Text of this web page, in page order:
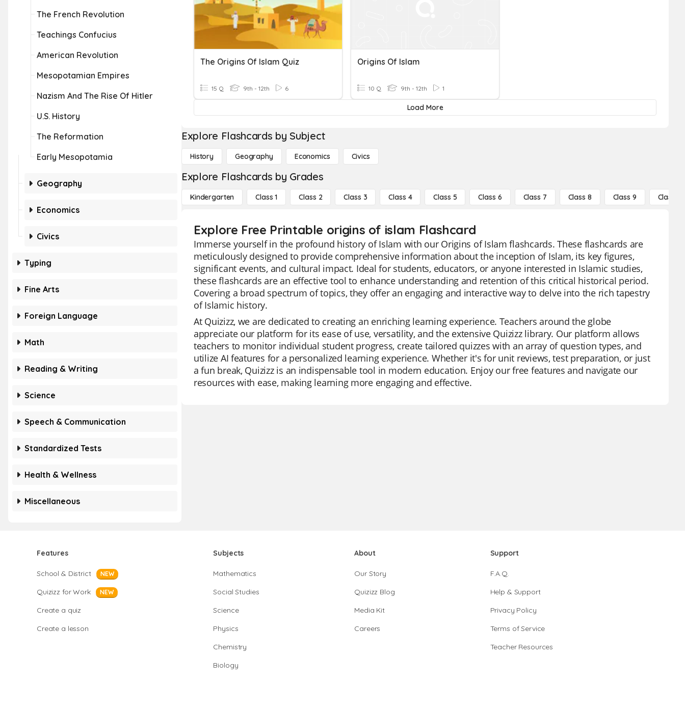
The French Revolution
Teachings Confucius
American Revolution
Mesopotamian Empires
Nazism And The Rise Of Hitler
U.S. History
The Reformation
Early Mesopotamia
Geography
Economics
Civics
Typing
Fine Arts
Foreign Language
Math
Reading & Writing
Science
Speech & Communication
Standardized Tests
Health & Wellness
Miscellaneous
The Origins Of Islam Quiz
15 Q 9th - 12th 6
Origins Of Islam
10 Q 9th - 12th 1
Load More
Explore Flashcards by Subject
History Geography Economics Civics
Explore Flashcards by Grades
Kindergarten Class 1 Class 2 Class 3 Class 4 Class 5 Class 6 Class 7 Class 8 Class 9 Class 10
Explore Free Printable origins of islam Flashcard
Immerse yourself in the profound history of Islam with our Origins of Islam flashcards. These flashcards are
meticulously designed to provide comprehensive information about the inception of Islam, its key figures,
significant events, and cultural impact. Ideal for students, educators, or anyone interested in Islamic studies,
these flashcards are an effective tool to enhance understanding and retention of this critical historical period.
Covering a broad spectrum of topics, they offer an engaging and interactive way to delve into the rich tapestry
of Islamic history.
At Quizizz, we are dedicated to creating an enriching learning experience. Teachers around the globe
appreciate our platform for its ease of use, versatility, and the extensive Quizizz library. Our platform allows
teachers to monitor individual student progress, create tailored quizzes with an array of question types, and
utilize AI features for a personalized learning experience. Whether it's for unit reviews, test preparation, or just
a fun break, Quizizz is an indispensable tool in modern education. Enjoy our free features and navigate our
resources with ease, making learning more engaging and effective.
Features
School & District NEW
Quizizz for Work NEW
Create a quiz
Create a lesson
Subjects
Mathematics
Social Studies
Science
Physics
Chemistry
Biology
About
Our Story
Quizizz Blog
Media Kit
Careers
Support
F.A.Q.
Help & Support
Privacy Policy
Terms of Service
Teacher Resources